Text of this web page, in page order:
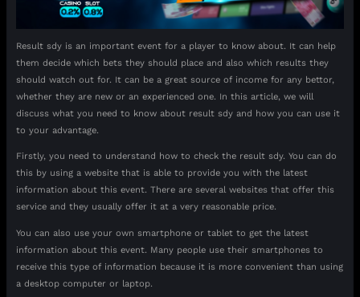
Result sdy is an important event for a player to know about. It can help
them decide which bets they should place and also which results they
should watch out for. It can be a great source of income for any bettor,
whether they are new or an experienced one. In this article, we will
discuss what you need to know about result sdy and how you can use it
to your advantage.
Firstly, you need to understand how to check the result sdy. You can do
this by using a website that is able to provide you with the latest
information about this event. There are several websites that offer this
service and they usually offer it at a very reasonable price.
You can also use your own smartphone or tablet to get the latest
information about this event. Many people use their smartphones to
receive this type of information because it is more convenient than using
a desktop computer or laptop.